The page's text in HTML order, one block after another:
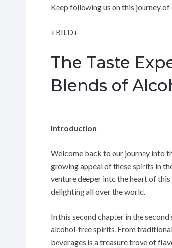
Keep following us on this journey
+BILD+
The Taste
Blends of
Introduction
Welcome back to our journey into
growing appeal of these spirits in
venture deeper into the heart of
delighting all over the world.
In this second chapter in the
alcohol-free spirits. From
beverages is a treasure trove of